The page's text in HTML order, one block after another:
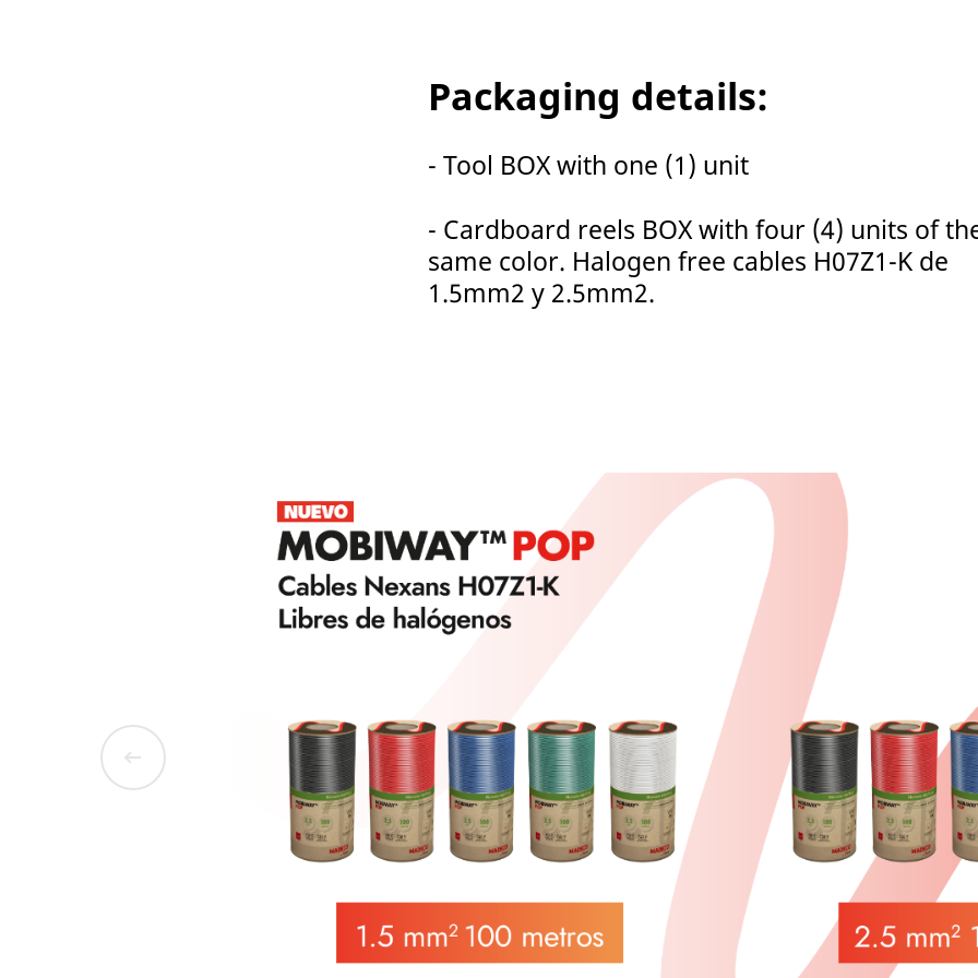
Packaging details:
- Tool BOX with one (1) unit
- Cardboard reels BOX with four (4) units of
same color. Halogen free cables H07Z1-K de
1.5mm2 y 2.5mm2.